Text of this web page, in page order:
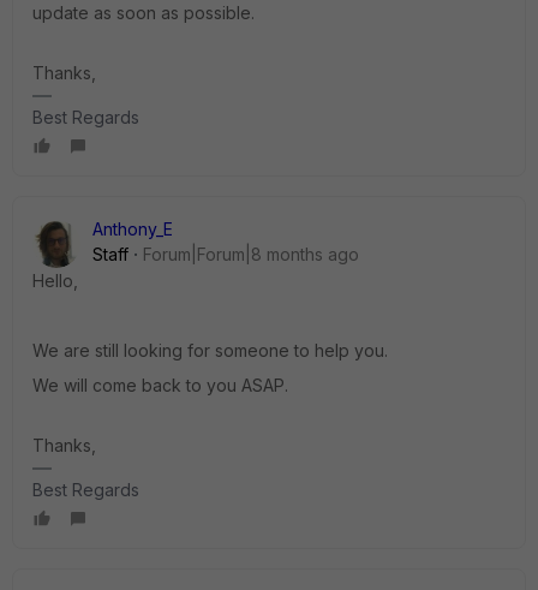
update as soon as possible.
Thanks,
Best Regards
Anthony_E
Staff
Forum|Forum|8 months ago
Hello,
We are still looking for someone to help you.
We will come back to you ASAP.
Thanks,
Best Regards